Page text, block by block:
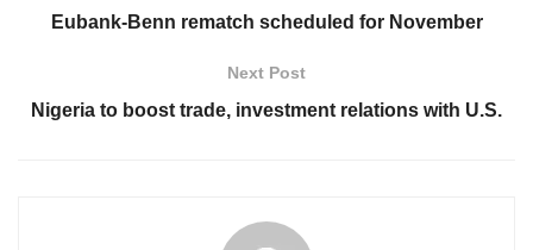
Eubank-Benn rematch scheduled for November
Next Post
Nigeria to boost trade, investment relations with U.S.